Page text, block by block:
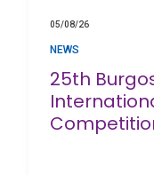
05/08/26
NEWS
25th